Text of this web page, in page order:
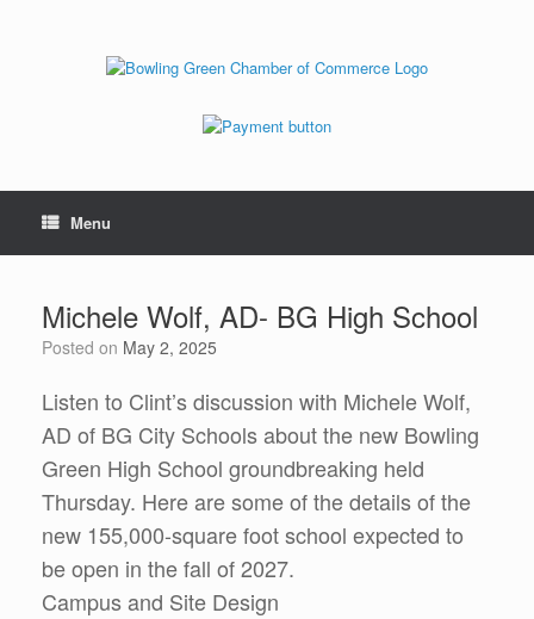
Menu
Michele Wolf, AD- BG High School
Posted on May 2, 2025
Listen to Clint’s discussion with Michele Wolf,
AD of BG City Schools about the new Bowling
Green High School groundbreaking held
Thursday. Here are some of the details of the
new 155,000-square foot school expected to
be open in the fall of 2027.
Campus and Site Design